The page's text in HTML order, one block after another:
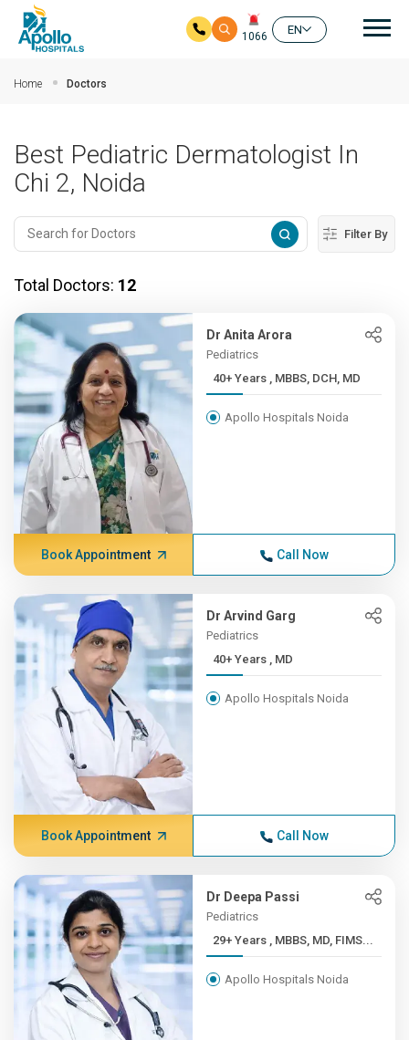
1066
EN
Home Doctors
Best Pediatric Dermatologist In
Chi 2, Noida
Filter By
Total Doctors: 12
Dr Anita Arora
Pediatrics
40+ Years , MBBS, DCH, MD
Apollo Hospitals Noida
Book Appointment Call Now
Dr Arvind Garg
Pediatrics
40+ Years , MD
Apollo Hospitals Noida
Book Appointment Call Now
Dr Deepa Passi
Pediatrics
29+ Years , MBBS, MD, FIMS...
Apollo Hospitals Noida